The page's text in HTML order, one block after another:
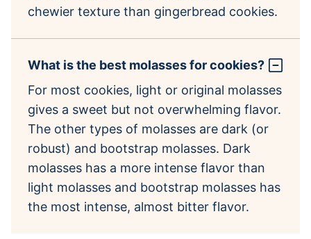
chewier texture than gingerbread cookies.
What is the best molasses for cookies?
For most cookies, light or original molasses
gives a sweet but not overwhelming flavor.
The other types of molasses are dark (or
robust) and bootstrap molasses. Dark
molasses has a more intense flavor than
light molasses and bootstrap molasses has
the most intense, almost bitter flavor.